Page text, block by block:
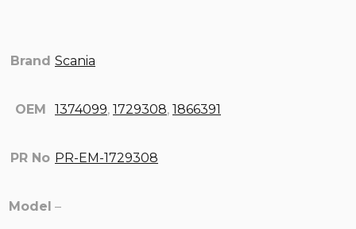
Brand Scania
OEM 1374099, 1729308, 1866391
PR No PR-EM-1729308
Model –